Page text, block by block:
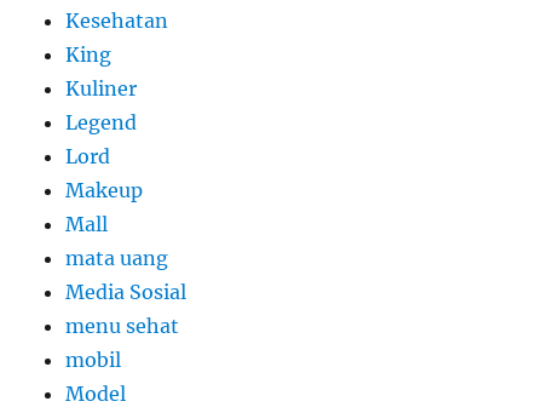
Kesehatan
King
Kuliner
Legend
Lord
Makeup
Mall
mata uang
Media Sosial
menu sehat
mobil
Model